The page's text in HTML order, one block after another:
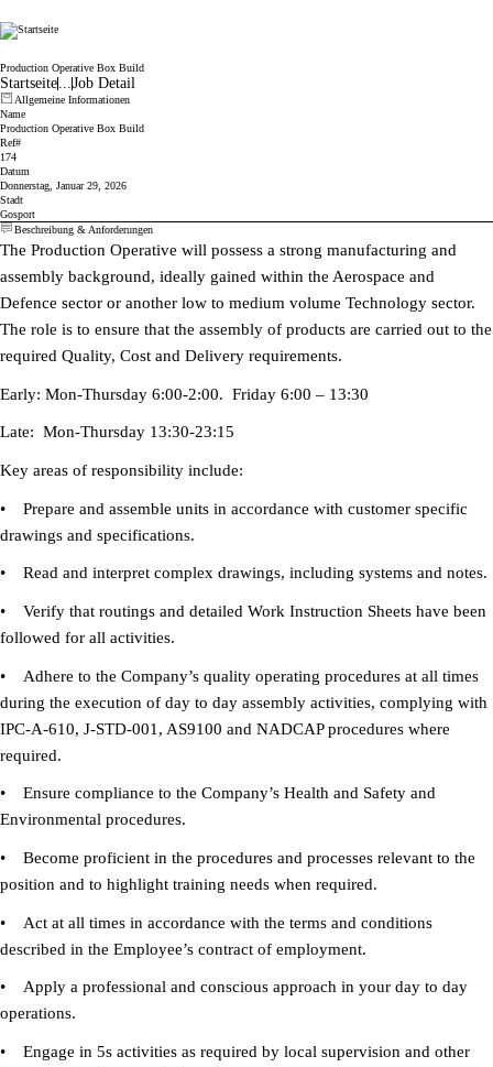
Cicor
Production Operative Box Build
Startseite...Job Detail
Allgemeine Informationen
Name
Production Operative Box Build
Ref#
174
Datum
Donnerstag, Januar 29, 2026
Stadt
Gosport
Beschreibung & Anforderungen
The Production Operative will possess a strong manufacturing and
assembly background, ideally gained within the Aerospace and
Defence sector or another low to medium volume Technology sector.
The role is to ensure that the assembly of products are carried out to the
required Quality, Cost and Delivery requirements.
Early: Mon-Thursday 6:00-2:00. Friday 6:00 – 13:30
Late: Mon-Thursday 13:30-23:15
Key areas of responsibility include:
• Prepare and assemble units in accordance with customer specific
drawings and specifications.
• Read and interpret complex drawings, including systems and notes.
• Verify that routings and detailed Work Instruction Sheets have been
followed for all activities.
• Adhere to the Company’s quality operating procedures at all times
during the execution of day to day assembly activities, complying with
IPC-A-610, J-STD-001, AS9100 and NADCAP procedures where
required.
• Ensure compliance to the Company’s Health and Safety and
Environmental procedures.
• Become proficient in the procedures and processes relevant to the
position and to highlight training needs when required.
• Act at all times in accordance with the terms and conditions
described in the Employee’s contract of employment.
• Apply a professional and conscious approach in your day to day
operations.
• Engage in 5s activities as required by local supervision and other